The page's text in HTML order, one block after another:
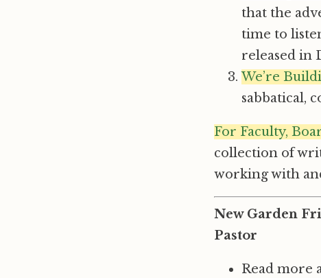
that the
time to
released in
We’re
sabbatical,
For Faculty,
collection of
working with
New Garden
Pastor
Read more